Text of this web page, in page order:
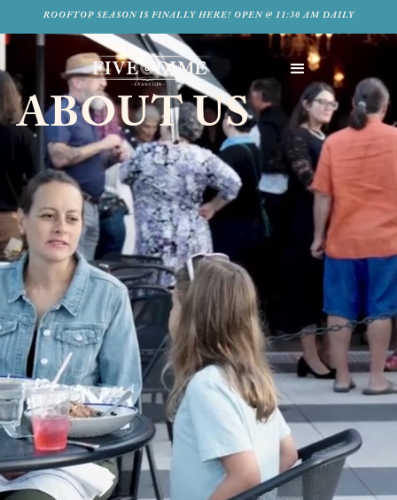
ABOUT US
ROOFTOP SEASON IS FINALLY HERE! OPEN @ 11:30 AM DAILY